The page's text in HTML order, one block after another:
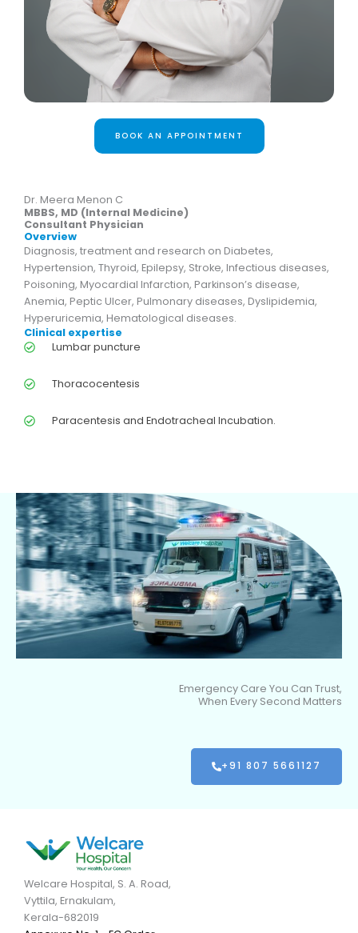
BOOK AN APPOINTMENT
Dr. Meera Menon C
MBBS, MD (Internal Medicine)
Consultant Physician
Overview
Diagnosis, treatment and research on Diabetes,
Hypertension, Thyroid, Epilepsy, Stroke, Infectious diseases,
Poisoning, Myocardial Infarction, Parkinson’s disease,
Anemia, Peptic Ulcer, Pulmonary diseases, Dyslipidemia,
Hyperuricemia, Hematological diseases.
Clinical expertise
Lumbar puncture
Thoracocentesis
Paracentesis and Endotracheal Incubation.
Emergency Care You Can Trust,
When Every Second Matters
+91 807 5661127
Welcare Hospital, S. A. Road,
Vyttila, Ernakulam,
Kerala-682019